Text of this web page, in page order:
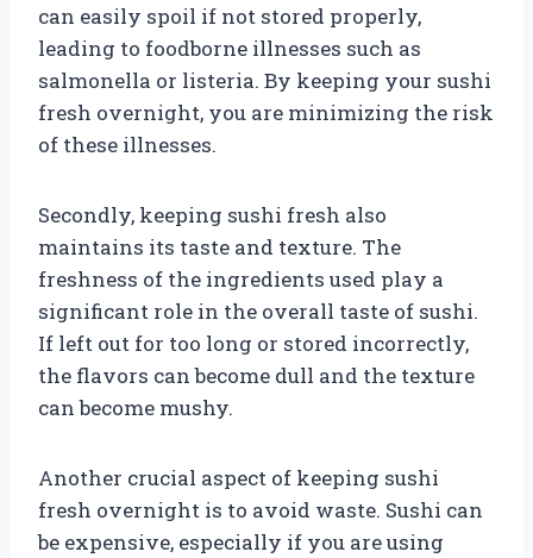
can easily spoil if not stored properly,
leading to foodborne illnesses such as
salmonella or listeria. By keeping your sushi
fresh overnight, you are minimizing the risk
of these illnesses.
Secondly, keeping sushi fresh also
maintains its taste and texture. The
freshness of the ingredients used play a
significant role in the overall taste of sushi.
If left out for too long or stored incorrectly,
the flavors can become dull and the texture
can become mushy.
Another crucial aspect of keeping sushi
fresh overnight is to avoid waste. Sushi can
be expensive, especially if you are using